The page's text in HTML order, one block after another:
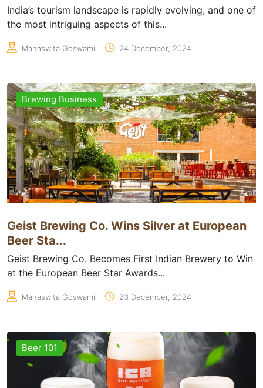
India’s tourism landscape is rapidly evolving, and one of
the most intriguing aspects of this...
Manaswita Goswami 24 December, 2024
Brewing Business
Geist Brewing Co. Wins Silver at European
Beer Sta...
Geist Brewing Co. Becomes First Indian Brewery to Win
at the European Beer Star Awards...
Manaswita Goswami 23 December, 2024
Beer 101